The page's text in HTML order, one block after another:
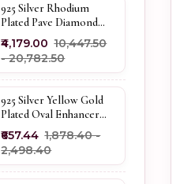
925 Silver Rhodium
Plated Pave Diamond
Dangle Crescent Moon
& Leaf Earring Jewelry
Supplier
₹4,179.00 ₹10,447.50
- ₹20,782.50
925 Silver Yellow Gold
Plated Oval Enhancer
Pendant Custom
Jewelry
₹657.44 ₹1,878.40 -
₹2,498.40